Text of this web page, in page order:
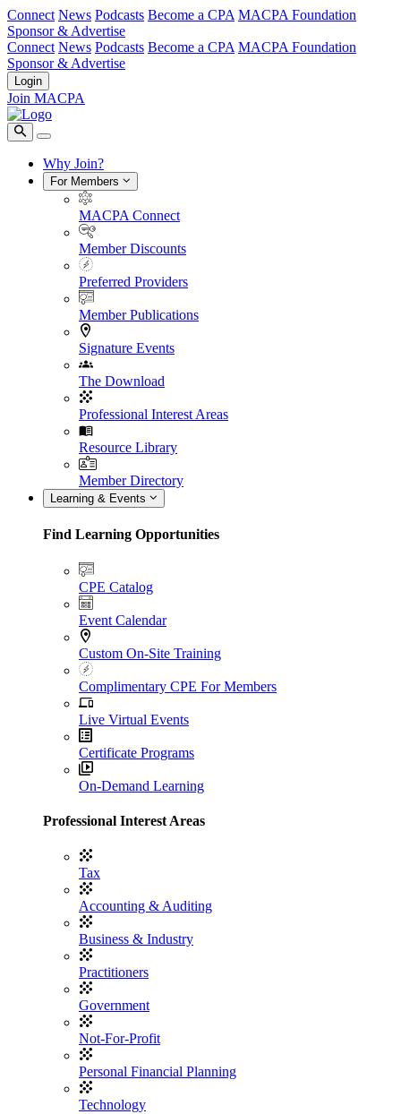
Connect News Podcasts Become a CPA MACPA Foundation
Sponsor & Advertise
Connect News Podcasts Become a CPA MACPA Foundation
Sponsor & Advertise
Login
Join MACPA
Why Join?
For Members
MACPA Connect
Member Discounts
Preferred Providers
Member Publications
Signature Events
The Download
Professional Interest Areas
Resource Library
Member Directory
Learning & Events
Find Learning Opportunities
CPE Catalog
Event Calendar
Custom On-Site Training
Complimentary CPE For Members
Live Virtual Events
Certificate Programs
On-Demand Learning
Professional Interest Areas
Tax
Accounting & Auditing
Business & Industry
Practitioners
Government
Not-For-Profit
Personal Financial Planning
Technology